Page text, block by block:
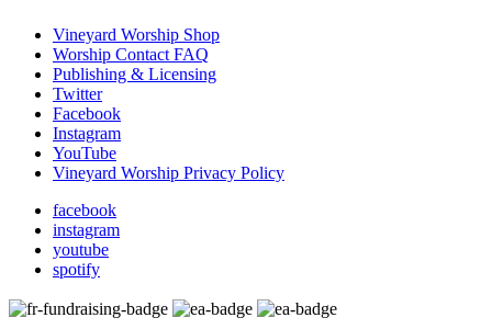
Vineyard Worship Shop
Worship Contact FAQ
Publishing & Licensing
Twitter
Facebook
Instagram
YouTube
Vineyard Worship Privacy Policy
facebook
instagram
youtube
spotify